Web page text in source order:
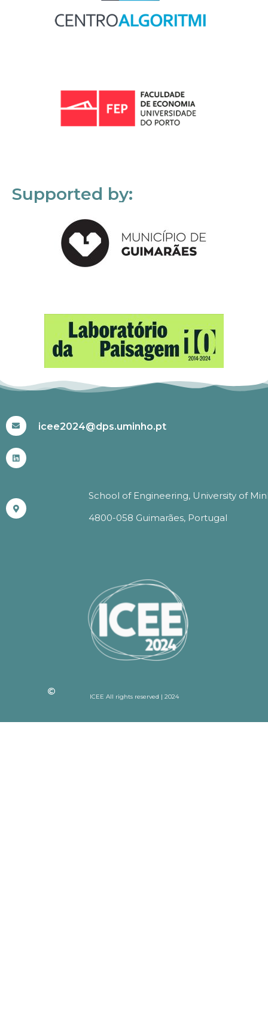
Supported by:
icee2024@dps.uminho.pt
School of Engineering, University of
4800-058 Guimarães, Portugal
ICEE All rights reserved | 2024